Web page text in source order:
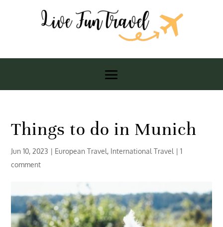
Things to do in Munich
Jun 10, 2023 | European Travel, International Travel |1
comment